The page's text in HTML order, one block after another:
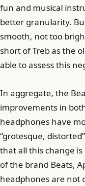
fun and musical
better granularity.
smooth, not too
short of Treb as the
able to assess this
In aggregate, the
improvements in
headphones have
“grotesque,
that all this change
of the brand Beats,
headphones are not